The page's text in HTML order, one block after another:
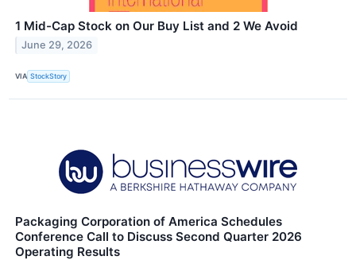
1 Mid-Cap Stock on Our Buy List and 2 We Avoid
June 29, 2026
VIA StockStory
Packaging Corporation of America Schedules
Conference Call to Discuss Second Quarter 2026
Operating Results